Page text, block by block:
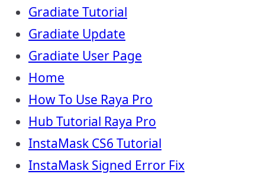
Gradiate Tutorial
Gradiate Update
Gradiate User Page
Home
How To Use Raya Pro
Hub Tutorial Raya Pro
InstaMask CS6 Tutorial
InstaMask Signed Error Fix